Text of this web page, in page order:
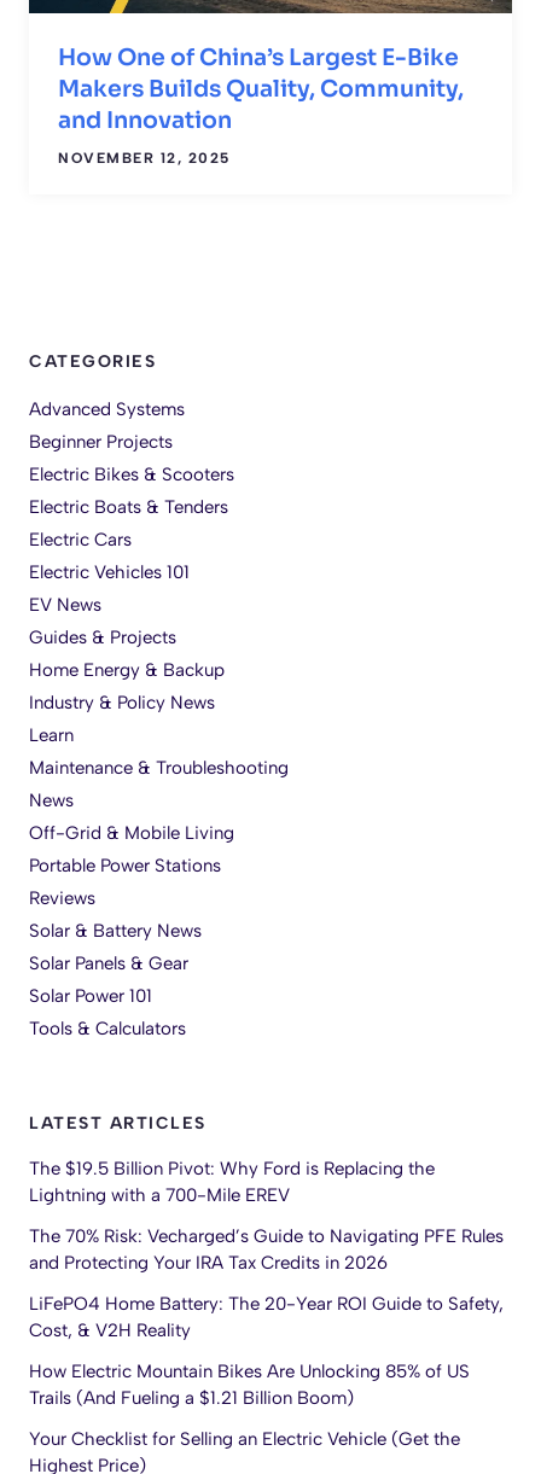
How One of China’s Largest E-Bike
Makers Builds Quality, Community,
and Innovation
NOVEMBER 12, 2025
CATEGORIES
Advanced Systems
Beginner Projects
Electric Bikes & Scooters
Electric Boats & Tenders
Electric Cars
Electric Vehicles 101
EV News
Guides & Projects
Home Energy & Backup
Industry & Policy News
Learn
Maintenance & Troubleshooting
News
Off-Grid & Mobile Living
Portable Power Stations
Reviews
Solar & Battery News
Solar Panels & Gear
Solar Power 101
Tools & Calculators
LATEST ARTICLES
The $19.5 Billion Pivot: Why Ford is Replacing the
Lightning with a 700-Mile EREV
The 70% Risk: Vecharged’s Guide to Navigating PFE Rules
and Protecting Your IRA Tax Credits in 2026
LiFePO4 Home Battery: The 20-Year ROI Guide to Safety,
Cost, & V2H Reality
How Electric Mountain Bikes Are Unlocking 85% of US
Trails (And Fueling a $1.21 Billion Boom)
Your Checklist for Selling an Electric Vehicle (Get the
Highest Price)